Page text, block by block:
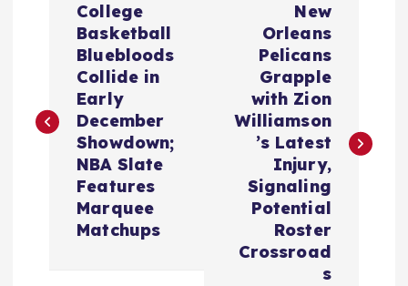
t
College
Basketball
Bluebloods
Collide in
Early
December
Showdown;
NBA Slate
Features
Marquee
Matchups
New
Orleans
Pelicans
Grapple
with Zion
Williamson
’s Latest
Injury,
Signaling
Potential
Roster
Crossroad
s